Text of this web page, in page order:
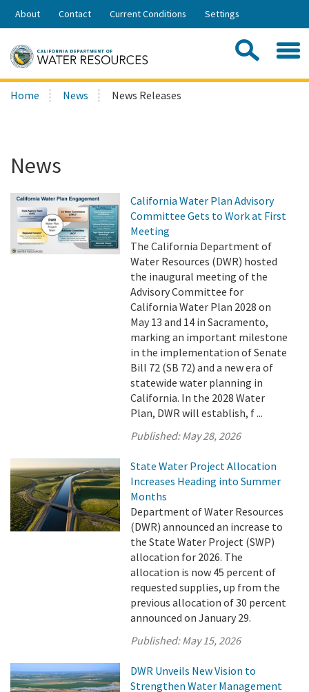
Skip
Share:
About Contact Current Conditions Settings
Search
this
Home News News Releases
News
California Water Plan Advisory
Committee Gets to Work at First
Meeting
The California Department of
Water Resources (DWR) hosted
the inaugural meeting of the
Advisory Committee for
California Water Plan 2028 on
May 13 and 14 in Sacramento,
marking an important milestone
in the implementation of Senate
Bill 72 (SB 72) and a new era of
statewide water planning in
California. In the 2028 Water
Plan, DWR will establish, f ...
Published:May 28, 2026
State Water Project Allocation
Increases Heading into Summer
Months
Department of Water Resources
(DWR) announced an increase to
the State Water Project (SWP)
allocation for 2026. The
allocation is now 45 percent of
requested supplies, up from the
previous allocation of 30 percent
announced on January 29.
Published:May 15, 2026
DWR Unveils New Vision to
Strengthen Water Management